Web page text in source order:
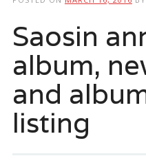
Saosin
album,
and
listing